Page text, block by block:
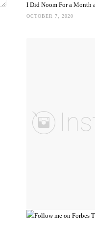
I Did Noom For a Month
OCTOBER 7, 2020